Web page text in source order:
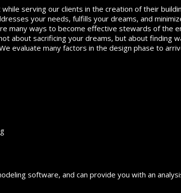
serving our clients in the creation of their
your needs, fulfills your dreams, and
many ways to become effective stewards of the
about sacrificing your dreams, but about finding
evaluate many factors in the design phase to
software, and can provide you with an